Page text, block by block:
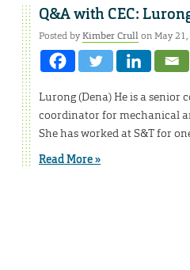
Q&A with CEC:
Posted byKimber Crullon May
Lurong (Dena) He is a senior
coordinator for mechanical
She has worked at S&T for
Read More »